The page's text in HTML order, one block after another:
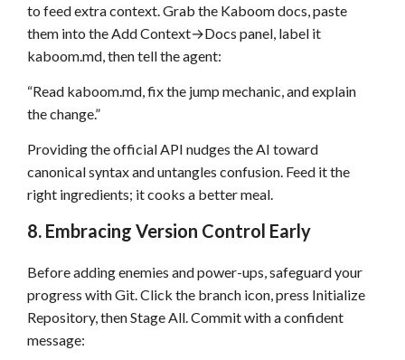
to feed extra context. Grab the Kaboom docs, paste
them into the Add Context→Docs panel, label it
kaboom.md, then tell the agent:
“Read kaboom.md, fix the jump mechanic, and explain
the change.”
Providing the official API nudges the AI toward
canonical syntax and untangles confusion. Feed it the
right ingredients; it cooks a better meal.
8. Embracing Version Control Early
Before adding enemies and power-ups, safeguard your
progress with Git. Click the branch icon, press Initialize
Repository, then Stage All. Commit with a confident
message: